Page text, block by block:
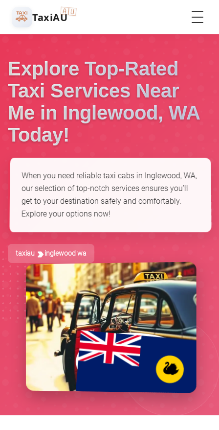
🚕 TaxiAU🇦🇺
Explore Top-Rated
Taxi Services Near
Me in Inglewood, WA
Today!
When you need reliable taxi cabs in Inglewood, WA,
our selection of top-notch services ensures you’ll
get to your destination safely and comfortably.
Explore your options now!
taxiau inglewood wa